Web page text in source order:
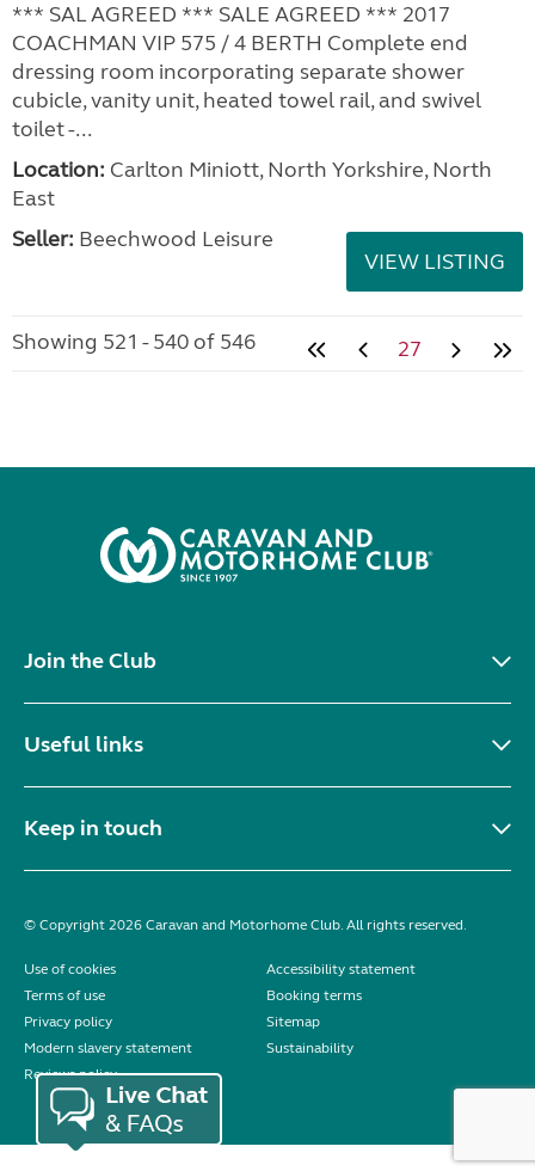
*** SAL AGREED *** SALE AGREED *** 2017
COACHMAN VIP 575 / 4 BERTH Complete end
dressing room incorporating separate shower
cubicle, vanity unit, heated towel rail, and swivel
toilet -...
Location: Carlton Miniott, North Yorkshire, North
East
Seller: Beechwood Leisure
VIEW LISTING
Showing 521 - 540 of 546 27
Join the Club
Useful links
Keep in touch
© Copyright 2026 Caravan and Motorhome Club. All rights reserved.
Use of cookies
Accessibility statement
Terms of use
Booking terms
Privacy policy
Sitemap
Modern slavery statement
Sustainability
Reviews policy